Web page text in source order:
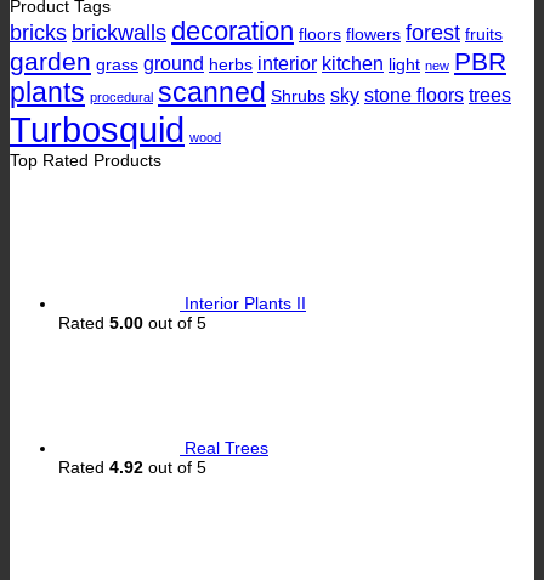
Product Tags
bricks brickwalls decoration floors flowers forest fruits
garden grass ground herbs interior kitchen light new PBR
plants procedural scanned Shrubs sky stone floors trees
Turbosquid wood
Top Rated Products
Interior Plants II
Rated 5.00 out of 5
Real Trees
Rated 4.92 out of 5